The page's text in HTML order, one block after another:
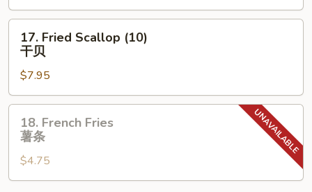
(5)
炸
Fried
Scallop
(10)
干
贝
17. Fried Scallop (10)
干贝
$7.95
French
Fries
条
18. French Fries
薯条
$4.75